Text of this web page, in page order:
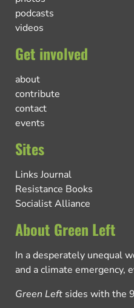
podcasts
videos
Get involved
about
contribute
contact
events
Sites
Links Journal
Resistance Books
Socialist Alliance
About Green Left
In a desperately unequal
and a climate emergency,
Green Left sides with the